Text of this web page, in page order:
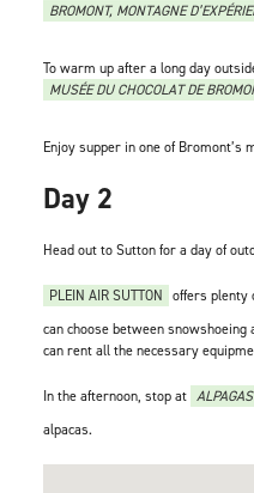
BROMONT, MONTAGNE
To warm up after a long day
MUSÉE DU CHOCOLAT DE
Enjoy supper in one of Bromont’s
Day 2
Head out to Sutton for a day of
PLEIN AIR SUTTON offers plenty
can choose between
can rent all the necessary
In the afternoon, stop at
alpacas.